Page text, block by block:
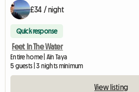
£34 / night
Quick response
Feet In The Water
Entire home | Aïn Taya
5 guests | 3 nights minimum
View listing